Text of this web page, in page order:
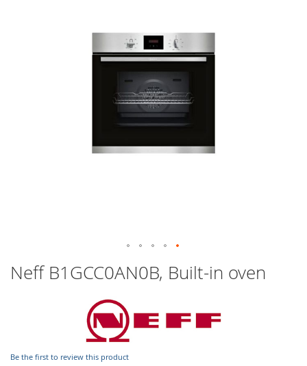
Neff B1GCC0AN0B, Built-in oven
Be the first to review this product
to
gallery